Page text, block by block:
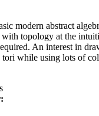
modern abstract
topology at the
An interest in
tori while using lots of